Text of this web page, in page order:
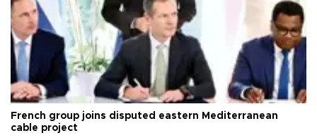
French group joins disputed eastern Mediterranean
cable project